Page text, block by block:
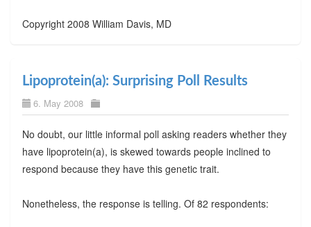
Copyright 2008 William Davis, MD
Lipoprotein(a): Surprising Poll Results
6. May 2008
No doubt, our little informal poll asking readers whether they
have lipoprotein(a), is skewed towards people inclined to
respond because they have this genetic trait.
Nonetheless, the response is telling. Of 82 respondents: